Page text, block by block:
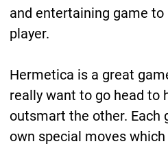
and entertaining game
player.
Hermetica is a great
really want to go head to
outsmart the other. Each
own special moves